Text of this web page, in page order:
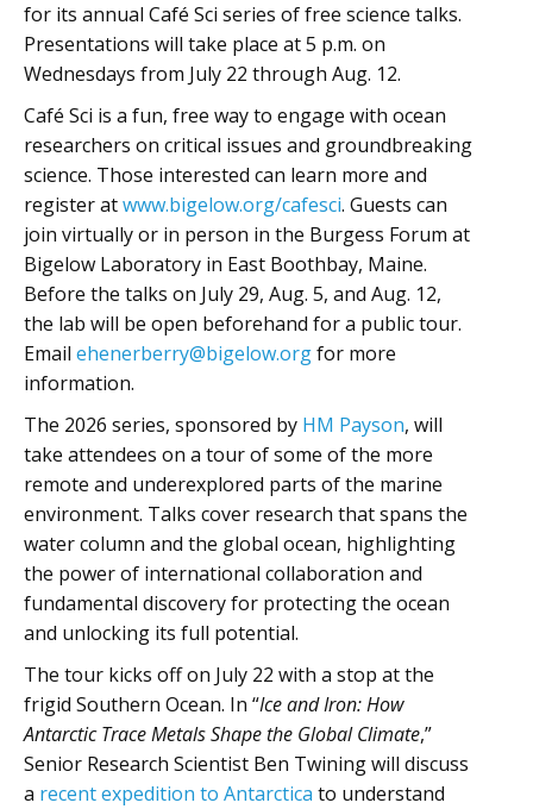
for its annual Café Sci series of free science talks.
Presentations will take place at 5 p.m. on
Wednesdays from July 22 through Aug. 12.
Café Sci is a fun, free way to engage with ocean
researchers on critical issues and groundbreaking
science. Those interested can learn more and
register atwww.bigelow.org/cafesci. Guests can
join virtually or in person in the Burgess Forum at
Bigelow Laboratory in East Boothbay, Maine.
Before the talks on July 29, Aug. 5, and Aug. 12,
the lab will be open beforehand for a public tour.
Email ehenerberry@bigelow.orgfor more
information.
The 2026 series, sponsored by HM Payson, will
take attendees on a tour of some of the more
remote and underexplored parts of the marine
environment. Talks cover research that spans the
water column and the global ocean, highlighting
the power of international collaboration and
fundamental discovery for protecting the ocean
and unlocking its full potential.
The tour kicks off on July 22 with a stop at the
frigid Southern Ocean. In “Ice and Iron: How
Antarctic Trace Metals Shape the Global Climate,”
Senior Research Scientist Ben Twining will discuss
a recent expedition to Antarctica to understand